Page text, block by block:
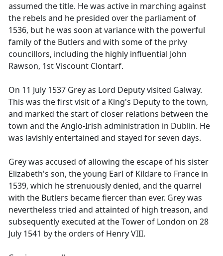
assumed the title. He was active in marching against
the rebels and he presided over the parliament of
1536, but he was soon at variance with the powerful
family of the Butlers and with some of the privy
councillors, including the highly influential John
Rawson, 1st Viscount Clontarf.
On 11 July 1537 Grey as Lord Deputy visited Galway.
This was the first visit of a King's Deputy to the town,
and marked the start of closer relations between the
town and the Anglo-Irish administration in Dublin. He
was lavishly entertained and stayed for seven days.
Grey was accused of allowing the escape of his sister
Elizabeth's son, the young Earl of Kildare to France in
1539, which he strenuously denied, and the quarrel
with the Butlers became fiercer than ever. Grey was
nevertheless tried and attainted of high treason, and
subsequently executed at the Tower of London on 28
July 1541 by the orders of Henry VIII.